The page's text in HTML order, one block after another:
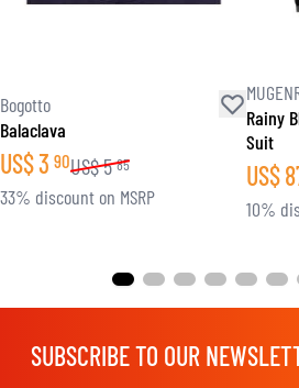
Bogotto
Balaclava
US$3 90US$5 85
33% discount on MSRP
Rainy
Suit
US$
10%
SUBSCRIBE TO OUR